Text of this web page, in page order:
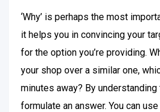
‘Why’ is perhaps the most
it helps you in convincing your
for the option you’re providing.
your shop over a similar one,
minutes away? By understanding
formulate an answer. You can